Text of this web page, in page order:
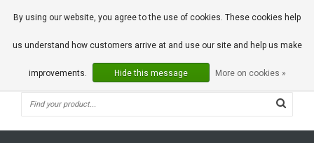
0 Articles
By using our website, you agree to the use of cookies. These cookies help
us understand how customers arrive at and use our site and help us make
improvements. Hide this message More on cookies »